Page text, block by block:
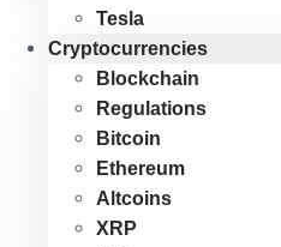
Tesla
Cryptocurrencies
Blockchain
Regulations
Bitcoin
Ethereum
Altcoins
XRP